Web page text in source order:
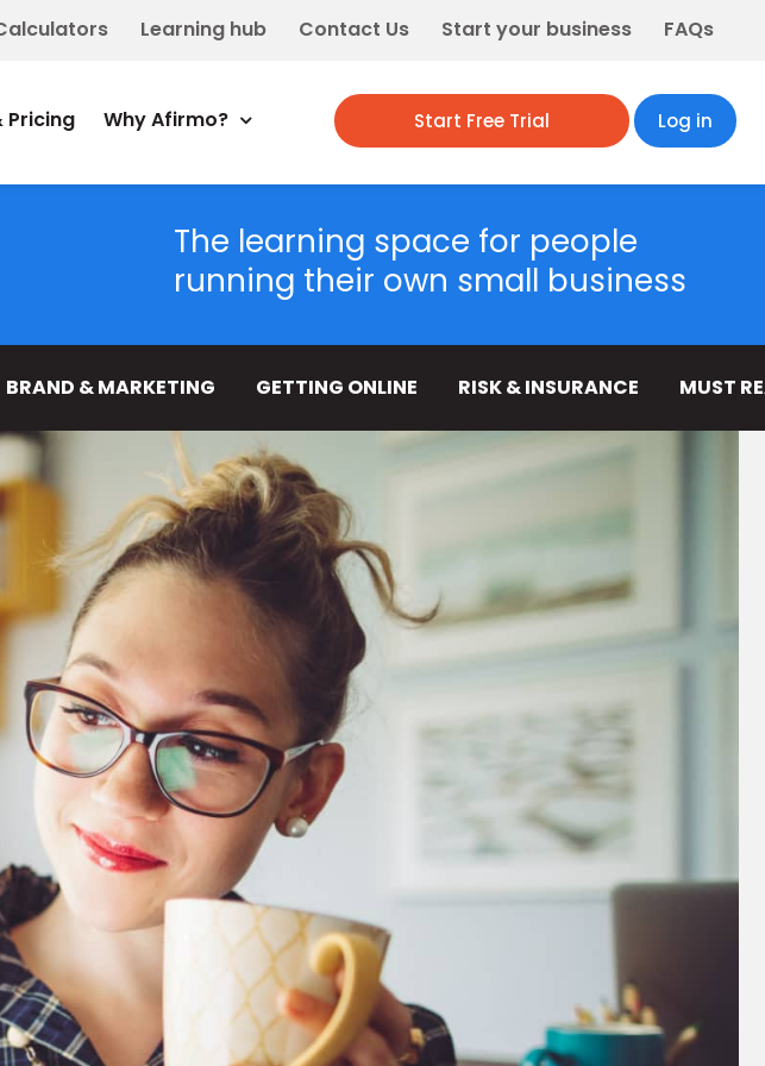
Learning hub Contact Us Start your business FAQs
Pricing Why Afirmo? Start Free Trial Log in
The learning space for people
running their own small business
BRAND & MARKETING GETTING ONLINE RISK & INSURANCE MUST